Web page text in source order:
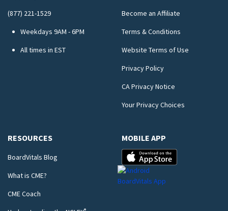
(877) 221-1529
Weekdays 9AM - 6PM
All times in EST
Become an Affiliate
Terms & Conditions
Website Terms of Use
Privacy Policy
CA Privacy Notice
Your Privacy Choices
RESOURCES
BoardVitals Blog
What is CME?
CME Coach
MOBILE APP